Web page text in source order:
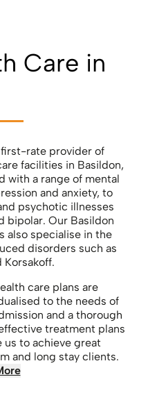
Care in
first-rate provider of
facilities in Basildon,
with a range of mental
and anxiety, to
psychotic illnesses
bipolar. Our Basildon
also specialise in the
disorders such as
Korsakoff.
care plans are
to the needs of
and a thorough
treatment plans
us to achieve great
and long stay clients.